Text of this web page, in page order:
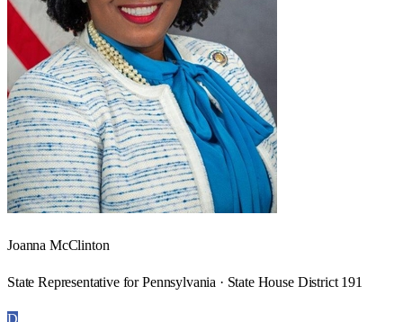
Joanna McClinton
State Representative for Pennsylvania · State House District 191
D